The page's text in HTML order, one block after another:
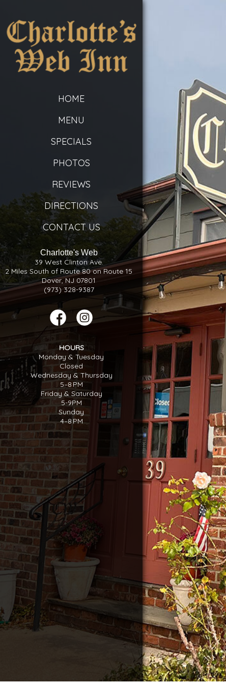
HOME
MENU
SPECIALS
PHOTOS
REVIEWS
DIRECTIONS
CONTACT US
Charlotte's Web
39 West Clinton Ave.
2 Miles South of Route 80 on Route 15
Dover, NJ 07801
(973) 328-9387
HOURS
Monday & Tuesday
Closed
Wednesday & Thursday
5–8 PM
Friday & Saturday
5-9PM
Sunday
4–8 PM